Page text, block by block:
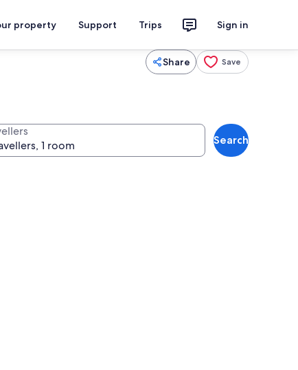
property Support Trips Sign in
Share Save
Search